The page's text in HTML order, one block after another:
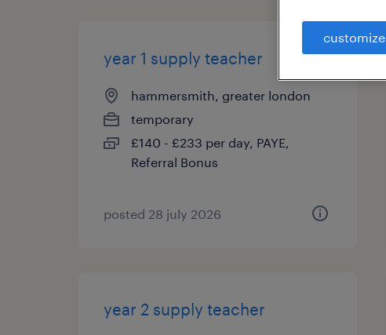
year 1 supply teacher
hammersmith, greater london
temporary
£140 - £233 per day, PAYE,
Referral Bonus
posted 28 july 2026
year 2 supply teacher
customize